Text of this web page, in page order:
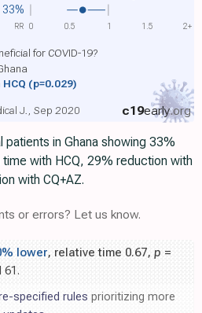
33%
for COVID-19?
(p=0.029)
c19early.org
J., Sep 2020
0 0.5 1 1.5 2+
RR
in Ghana showing 33%
with HCQ, 29% reduction with
with CQ+AZ.
or errors? Let us know.
lower, relative time 0.67, p =
61.
specified rules prioritizing more